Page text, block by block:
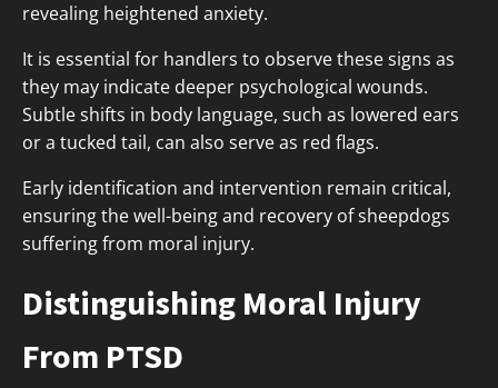
revealing heightened anxiety.
It is essential for handlers to observe these signs as
they may indicate deeper psychological wounds.
Subtle shifts in body language, such as lowered ears
or a tucked tail, can also serve as red flags.
Early identification and intervention remain critical,
ensuring the well-being and recovery of sheepdogs
suffering from moral injury.
Distinguishing Moral Injury
From PTSD